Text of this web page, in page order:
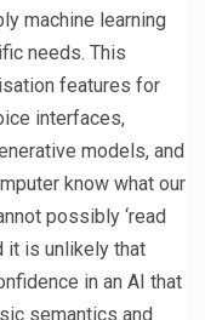
machine learning
needs. This
features for
interfaces,
models, and
know what our
possibly ‘read
it is unlikely that
in an AI that
semantics and